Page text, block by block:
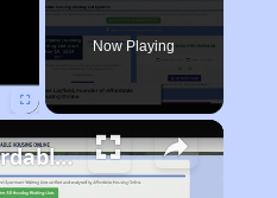
Now Playing
Finding Affordable Housing in Connecticut